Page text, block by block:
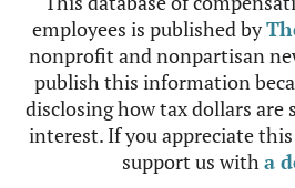
employees is published by
nonprofit and nonpartisan
publish this information
disclosing how tax dollars are
interest. If you appreciate
support us witha